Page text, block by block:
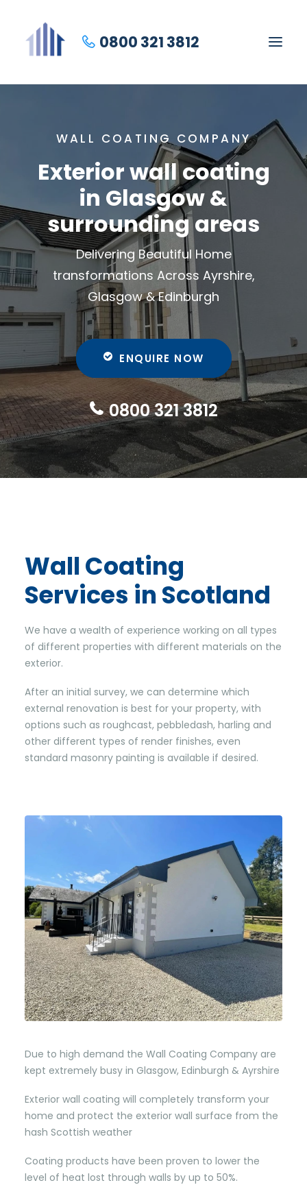
0800 321 3812
WALL COATING COMPANY
Exterior wall coating
in Glasgow &
surrounding areas
Delivering Beautiful Home
transformations Across Ayrshire,
Glasgow & Edinburgh
ENQUIRE NOW
0800 321 3812
Wall Coating
Services in Scotland
We have a wealth of experience working on all types
of different properties with different materials on the
exterior.
After an initial survey, we can determine which
external renovation is best for your property, with
options such as roughcast, pebbledash, harling and
other different types of render finishes, even
standard masonry painting is available if desired.
Due to high demand the Wall Coating Company are
kept extremely busy in Glasgow, Edinburgh & Ayrshire
Exterior wall coating will completely transform your
home and protect the exterior wall surface from the
hash Scottish weather
Coating products have been proven to lower the
level of heat lost through walls by up to 50%.